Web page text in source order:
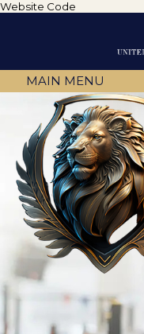
Website Code
MAIN MENU